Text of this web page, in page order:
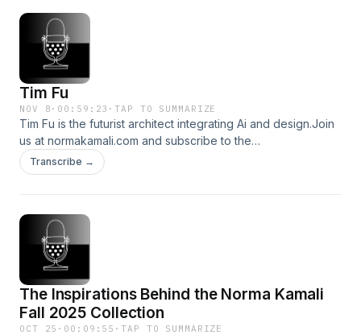
Tim Fu
NOV 8 · 00:59:23 ·TAP TO SUMMARIZE
Tim Fu is the futurist architect integrating Ai and design.Join
us at normakamali.com and subscribe to the
NORMAKAMALIFE Podcast on iTunes, Spotify, iHeartRadio,
Amazon Music and YouTube.
Transcribe →
The Inspirations Behind the Norma Kamali
Fall 2025 Collection
OCT 25 · 00:09:55 ·TAP TO SUMMARIZE